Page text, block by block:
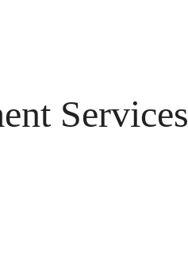
Services